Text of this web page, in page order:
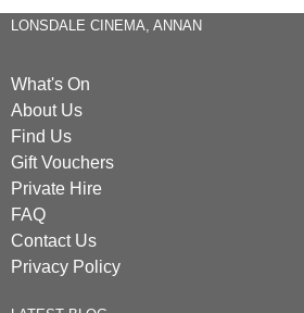
LONSDALE CINEMA, ANNAN
What's On
About Us
Find Us
Gift Vouchers
Private Hire
FAQ
Contact Us
Privacy Policy